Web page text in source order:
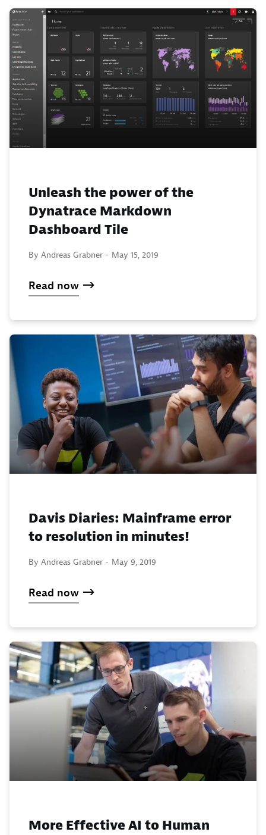
Unleash the power of the
Dynatrace Markdown
Dashboard Tile
By Andreas Grabner - May 15, 2019
Read now
Davis Diaries: Mainframe error
to resolution in minutes!
By Andreas Grabner - May 9, 2019
Read now
More Effective AI to Human